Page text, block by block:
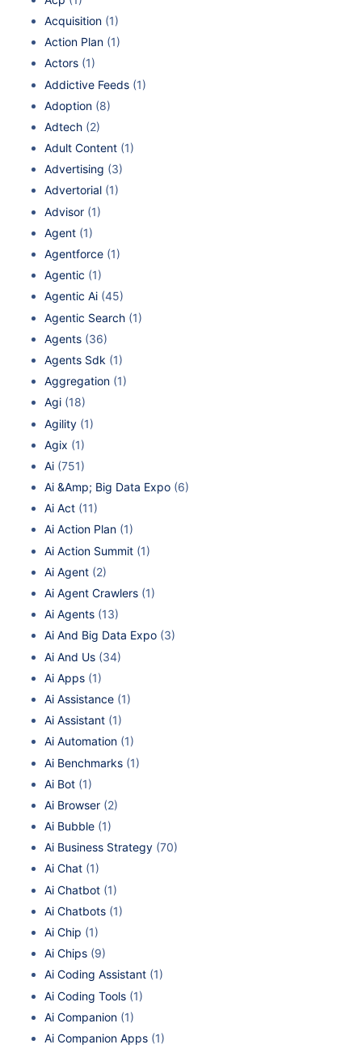
Acquisition (1)
Action Plan (1)
Actors (1)
Addictive Feeds (1)
Adoption (8)
Adtech (2)
Adult Content (1)
Advertising (3)
Advertorial (1)
Advisor (1)
Agent (1)
Agentforce (1)
Agentic (1)
Agentic Ai (45)
Agentic Search (1)
Agents (36)
Agents Sdk (1)
Aggregation (1)
Agi (18)
Agility (1)
Agix (1)
Ai (751)
Ai &Amp; Big Data Expo (6)
Ai Act (11)
Ai Action Plan (1)
Ai Action Summit (1)
Ai Agent (2)
Ai Agent Crawlers (1)
Ai Agents (13)
Ai And Big Data Expo (3)
Ai And Us (34)
Ai Apps (1)
Ai Assistance (1)
Ai Assistant (1)
Ai Automation (1)
Ai Benchmarks (1)
Ai Bot (1)
Ai Browser (2)
Ai Bubble (1)
Ai Business Strategy (70)
Ai Chat (1)
Ai Chatbot (1)
Ai Chatbots (1)
Ai Chip (1)
Ai Chips (9)
Ai Coding Assistant (1)
Ai Coding Tools (1)
Ai Companion (1)
Ai Companion Apps (1)